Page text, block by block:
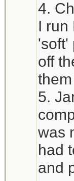
4.
I run
'soft'
off
5.
was
had
and